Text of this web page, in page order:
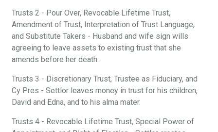
Trusts 2 - Pour Over, Revocable Lifetime Trust,
Amendment of Trust, Interpretation of Trust Language,
and Substitute Takers - Husband and wife sign wills
agreeing to leave assets to existing trust that she
amends before her death.
Trusts 3 - Discretionary Trust, Trustee as Fiduciary, and
Cy Pres - Settlor leaves money in trust for his children,
David and Edna, and to his alma mater.
Trusts 4 - Revocable Lifetime Trust, Special Power of